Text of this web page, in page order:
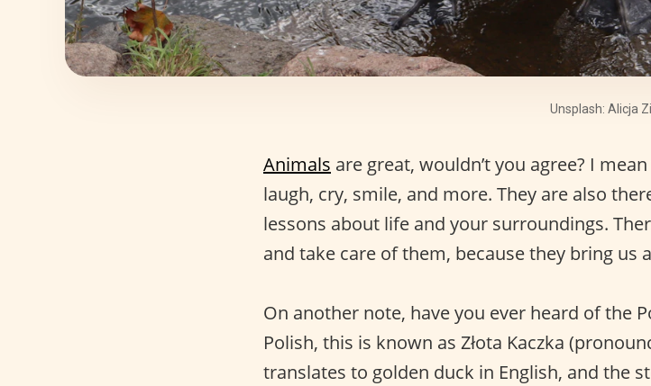
Unsplash: Alicja
Animals are great, wouldn’t you agree? I
laugh, cry, smile, and more. They are also
lessons about life and your surroundings.
and take care of them, because they bring us
On another note, have you ever heard of the
Polish, this is known as Złota Kaczka
translates to golden duck in English, and the